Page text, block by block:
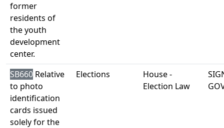
former
residents of
the youth
development
center.
SB660 Relative
to photo
identification
cards issued
solely for the
Elections
House -
Election Law